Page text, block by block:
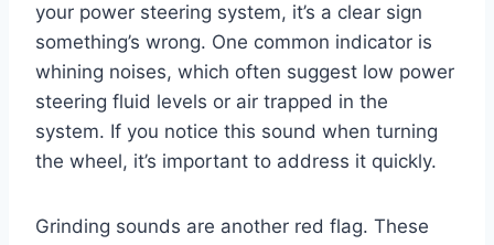
your power steering system, it’s a clear sign
something’s wrong. One common indicator is
whining noises, which often suggest low power
steering fluid levels or air trapped in the
system. If you notice this sound when turning
the wheel, it’s important to address it quickly.
Grinding sounds are another red flag. These